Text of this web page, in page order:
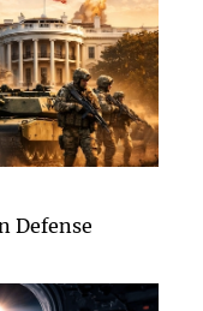
Defense